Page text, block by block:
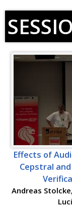
Effects of
Cepstral
Andreas